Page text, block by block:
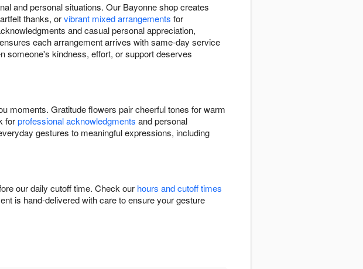
and personal situations. Our Bayonne shop creates
thanks, orvibrant mixed arrangements for
and casual personal appreciation,
each arrangement arrives with same-day service
someone's kindness, effort, or support deserves
moments. Gratitude flowers pair cheerful tones for warm
forprofessional acknowledgments and personal
gestures to meaningful expressions, including
our daily cutoff time. Check our hours and cutoff times
is hand-delivered with care to ensure your gesture